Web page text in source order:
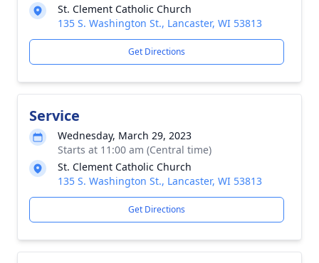
St. Clement Catholic Church
135 S. Washington St., Lancaster, WI 53813
Get Directions
Service
Wednesday, March 29, 2023
Starts at 11:00 am (Central time)
St. Clement Catholic Church
135 S. Washington St., Lancaster, WI 53813
Get Directions